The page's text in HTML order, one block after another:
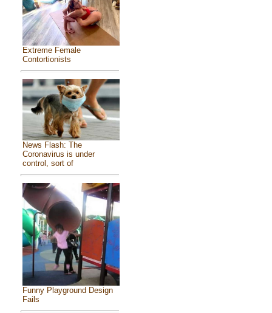
Extreme Female
Contortionists
News Flash: The
Coronavirus is under
control, sort of
Funny Playground Design
Fails